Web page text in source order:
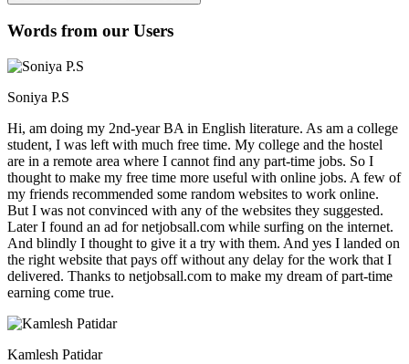
Words from our Users
Soniya P.S
Hi, am doing my 2nd-year BA in English literature. As am a college
student, I was left with much free time. My college and the hostel
are in a remote area where I cannot find any part-time jobs. So I
thought to make my free time more useful with online jobs. A few of
my friends recommended some random websites to work online.
But I was not convinced with any of the websites they suggested.
Later I found an ad for netjobsall.com while surfing on the internet.
And blindly I thought to give it a try with them. And yes I landed on
the right website that pays off without any delay for the work that I
delivered. Thanks to netjobsall.com to make my dream of part-time
earning come true.
Kamlesh Patidar